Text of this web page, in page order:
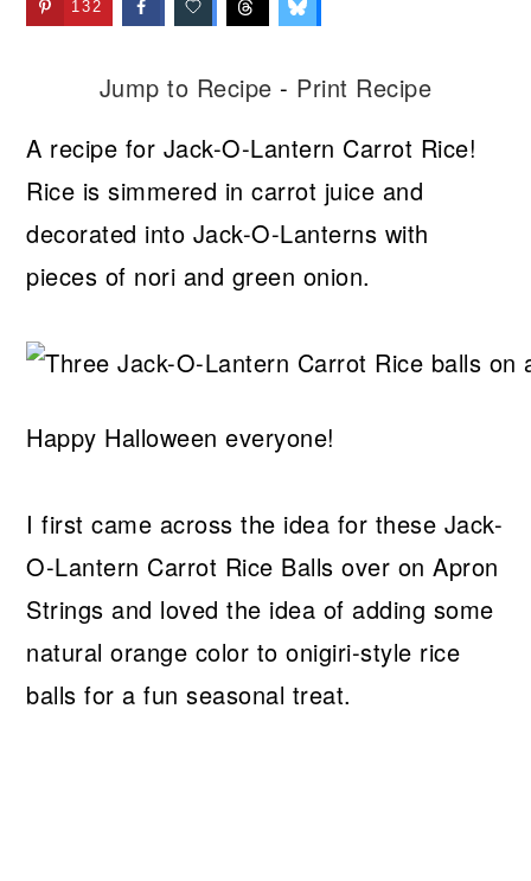
132
Jump to Recipe - Print Recipe
A recipe for Jack-O-Lantern Carrot Rice!
Rice is simmered in carrot juice and
decorated into Jack-O-Lanterns with
pieces of nori and green onion.
Happy Halloween everyone!
I first came across the idea for these Jack-
O-Lantern Carrot Rice Balls over on Apron
Strings and loved the idea of adding some
natural orange color to onigiri-style rice
balls for a fun seasonal treat.